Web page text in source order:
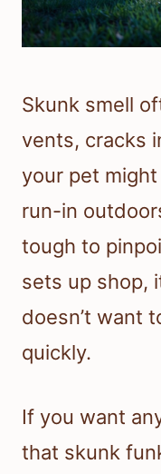
Skunk smell
vents, cracks
your pet
run-in
tough to
sets up shop,
doesn’t want
quickly.
If you want
that skunk